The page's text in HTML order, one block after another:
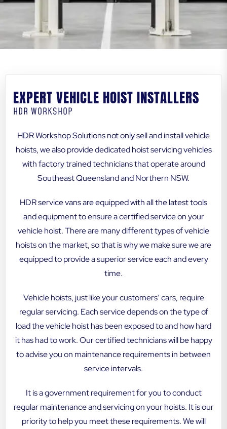
EXPERT VEHICLE HOIST INSTALLERS
HDR WORKSHOP
HDR Workshop Solutions not only sell and install vehicle
hoists, we also provide dedicated hoist servicing vehicles
with factory trained technicians that operate around
Southeast Queensland and Northern NSW.
HDR service vans are equipped with all the latest tools
and equipment to ensure a certified service on your
vehicle hoist. There are many different types of vehicle
hoists on the market, so that is why we make sure we are
equipped to provide a superior service each and every
time.
Vehicle hoists, just like your customers’ cars, require
regular servicing. Each service depends on the type of
load the vehicle hoist has been exposed to and how hard
it has had to work. Our certified technicians will be happy
to advise you on maintenance requirements in between
service intervals.
It is a government requirement for you to conduct
regular maintenance and servicing on your hoists. It is our
priority to help you meet these requirements. We will